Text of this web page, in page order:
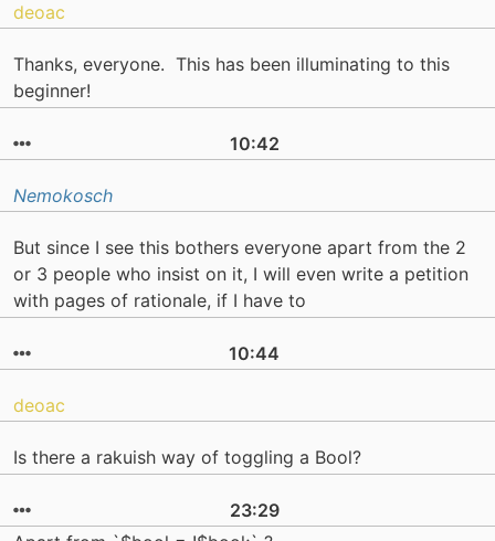
deoac
Thanks, everyone. This has been illuminating to this
beginner!
10:42
Nemokosch
But since I see this bothers everyone apart from the 2
or 3 people who insist on it, I will even write a petition
with pages of rationale, if I have to
10:44
deoac
Is there a rakuish way of toggling a Bool?
23:29